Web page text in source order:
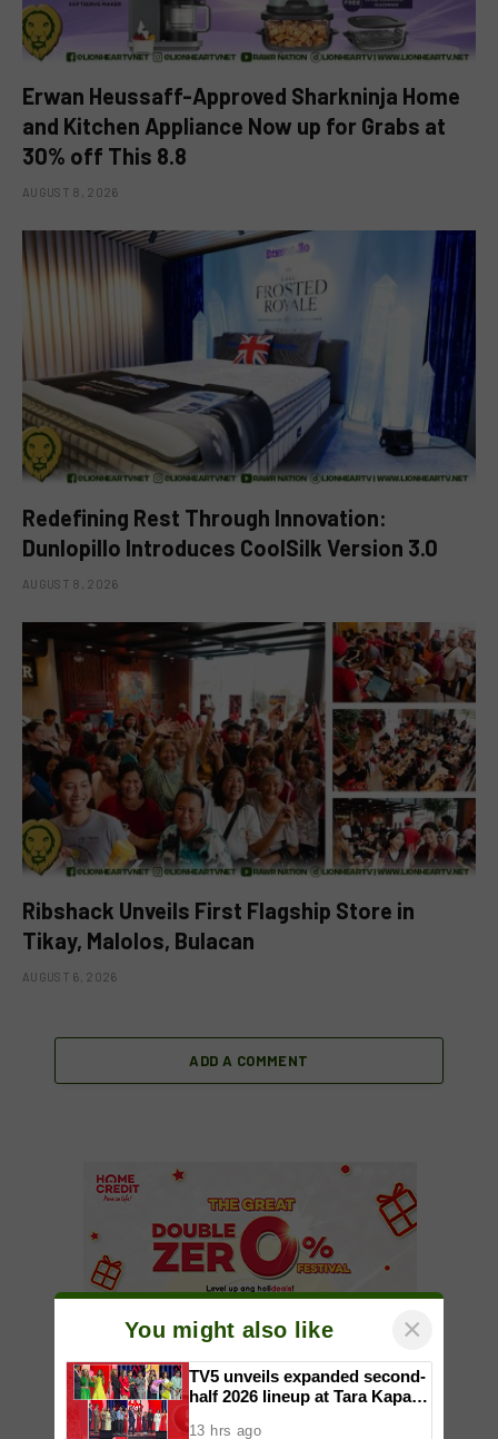
Erwan Heussaff-Approved Sharkninja Home
and Kitchen Appliance Now up for Grabs at
30% off This 8.8
AUGUST 8, 2026
Redefining Rest Through Innovation:
Dunlopillo Introduces CoolSilk Version 3.0
AUGUST 8, 2026
Ribshack Unveils First Flagship Store in
Tikay, Malolos, Bulacan
AUGUST 6, 2026
ADD A COMMENT
You might also like ×
TV5 unveils expanded second-
half 2026 lineup at Tara Kapatid
13 hrs ago